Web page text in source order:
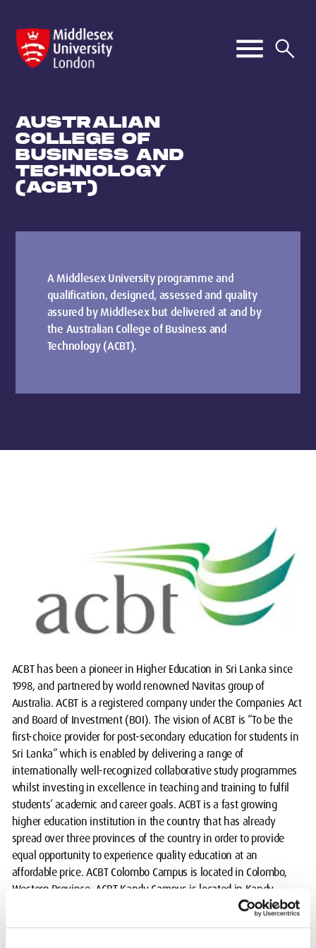
AUSTRALIAN
COLLEGE OF
BUSINESS AND
TECHNOLOGY
(ACBT)
A Middlesex University programme and
qualification, designed, assessed and quality
assured by Middlesex but delivered at and by
the Australian College of Business and
Technology (ACBT).
ACBT has been a pioneer in Higher Education in Sri Lanka since
1998, and partnered by world renowned Navitas group of
Australia. ACBT is a registered company under the Companies Act
and Board of Investment (BOI). The vision of ACBT is “To be the
first-choice provider for post-secondary education for students in
Sri Lanka” which is enabled by delivering a range of
internationally well-recognized collaborative study programmes
whilst investing in excellence in teaching and training to fulfil
students’ academic and career goals. ACBT is a fast growing
higher education institution in the country that has already
spread over three provinces of the country in order to provide
equal opportunity to experience quality education at an
affordable price. ACBT Colombo Campus is located in Colombo,
Western Province. ACBT Kandy Campus is located in Kandy,
Central Province and ACBT Galle Campus is located in Galle,